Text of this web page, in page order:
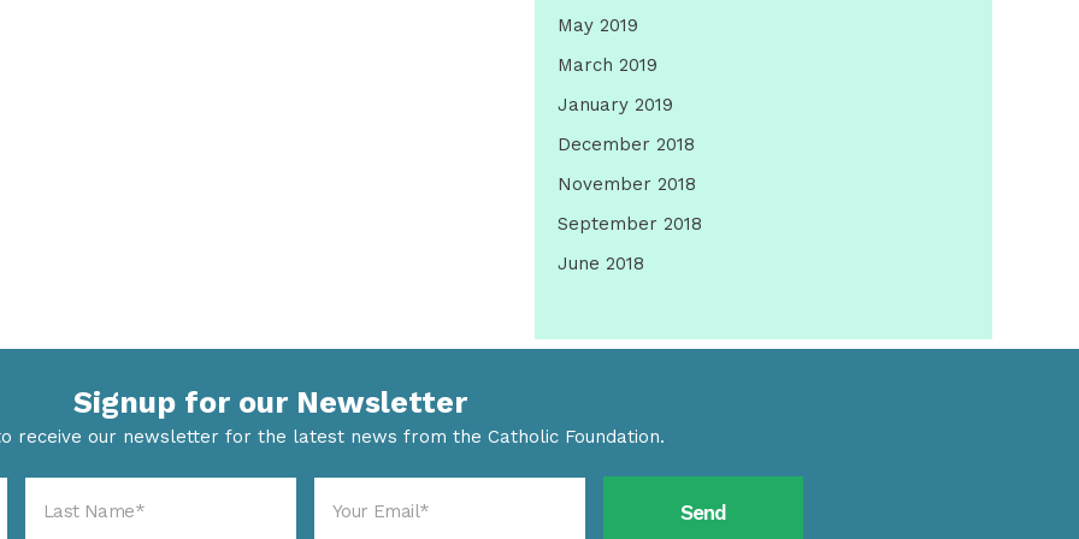
May 2019
March 2019
January 2019
December 2018
November 2018
September 2018
June 2018
Signup for our Newsletter
receive our newsletter for the latest news from the Catholic Foundation.